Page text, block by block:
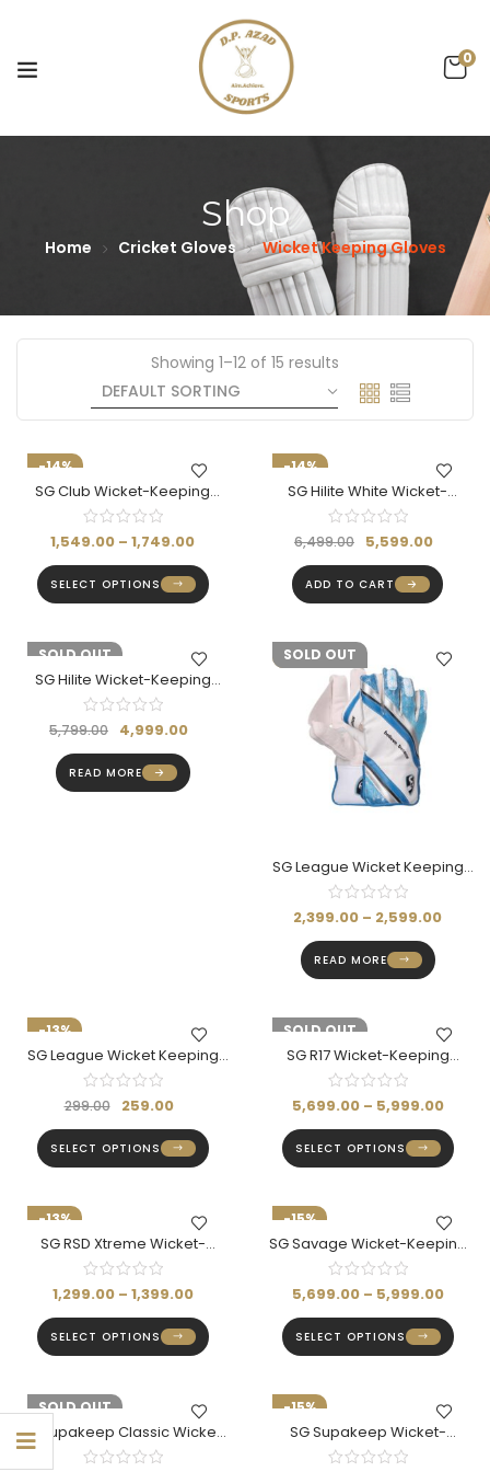
0
Shop
Home Cricket Gloves Wicket Keeping Gloves
Showing 1–12 of 15 results
-14%
SG Club Wicket-Keeping
Gloves
1,549.00 – 1,749.00
SELECT OPTIONS
-14%
SG Hilite White Wicket-
Keeping Gloves (Adult)
6,499.00 5,599.00
ADD TO CART
-14%
SOLD OUT
SG Hilite Wicket-Keeping
Gloves (Adult)
5,799.00 4,999.00
READ MORE
-14%
SOLD OUT
SG League Wicket Keeping
Gloves (Multi-Color)
2,399.00 – 2,599.00
READ MORE
-13%
SG League Wicket Keeping
Inner Gloves
299.00 259.00
SELECT OPTIONS
-15%
SOLD OUT
SG R17 Wicket-Keeping
Gloves- Rishabh Pant Series
5,699.00 – 5,999.00
SELECT OPTIONS
-13%
SG RSD Xtreme Wicket-
Keeping Gloves
1,299.00 – 1,399.00
SELECT OPTIONS
-15%
SG Savage Wicket-Keeping
Gloves
5,699.00 – 5,999.00
SELECT OPTIONS
-14%
SOLD OUT
SG Supakeep Classic Wicket-
Keeping Gloves (Adult)
-15%
SG Supakeep Wicket-
Keeping Gloves